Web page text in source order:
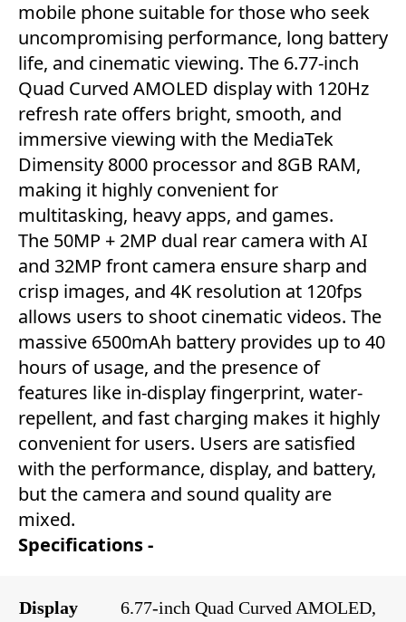
mobile phone suitable for those who seek
uncompromising performance, long battery
life, and cinematic viewing. The 6.77-inch
Quad Curved AMOLED display with 120Hz
refresh rate offers bright, smooth, and
immersive viewing with the MediaTek
Dimensity 8000 processor and 8GB RAM,
making it highly convenient for
multitasking, heavy apps, and games.
The 50MP + 2MP dual rear camera with AI
and 32MP front camera ensure sharp and
crisp images, and 4K resolution at 120fps
allows users to shoot cinematic videos. The
massive 6500mAh battery provides up to 40
hours of usage, and the presence of
features like in-display fingerprint, water-
repellent, and fast charging makes it highly
convenient for users. Users are satisfied
with the performance, display, and battery,
but the camera and sound quality are
mixed.
Specifications -
Display
6.77-inch Quad Curved AMOLED,